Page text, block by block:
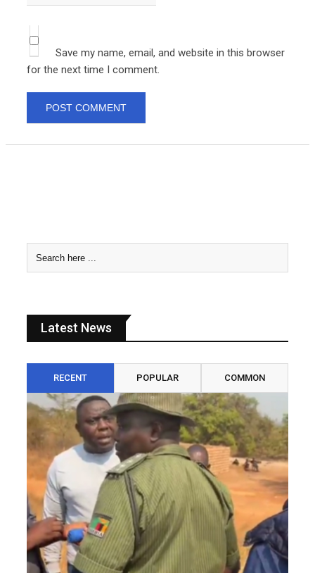
Save my name, email, and website in this browser
for the next time I comment.
Latest News
RECENT POPULAR COMMON